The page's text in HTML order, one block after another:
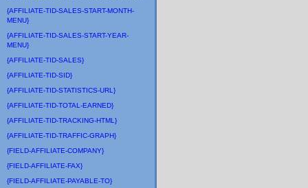
{AFFILIATE-TID-SALES-START-MONTH-
MENU}
{AFFILIATE-TID-SALES-START-YEAR-
MENU}
{AFFILIATE-TID-SALES}
{AFFILIATE-TID-SID}
{AFFILIATE-TID-STATISTICS-URL}
{AFFILIATE-TID-TOTAL-EARNED}
{AFFILIATE-TID-TRACKING-HTML}
{AFFILIATE-TID-TRAFFIC-GRAPH}
{FIELD-AFFILIATE-COMPANY}
{FIELD-AFFILIATE-FAX}
{FIELD-AFFILIATE-PAYABLE-TO}